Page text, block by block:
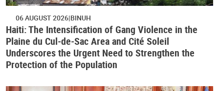
06 AUGUST 2026 BINUH
Haiti: The Intensification of Gang Violence in the
Plaine du Cul-de-Sac Area and Cité Soleil
Underscores the Urgent Need to Strengthen the
Protection of the Population